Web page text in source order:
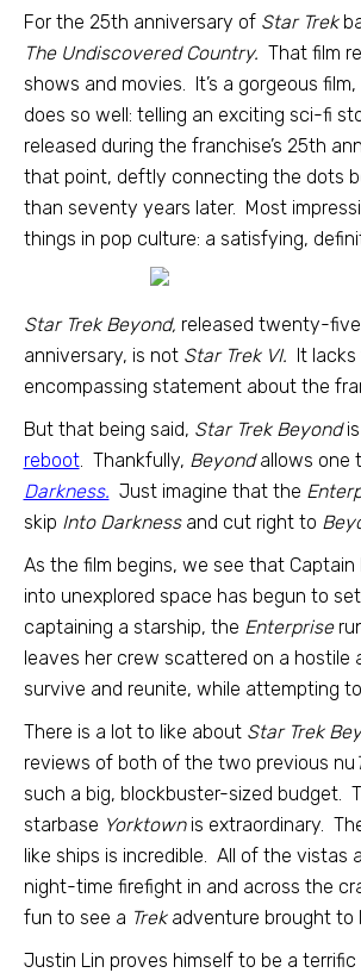
For the 25th anniversary of Star Trek
The Undiscovered Country. That film
shows and movies. It’s a gorgeous
does so well: telling an exciting sci-fi
released during the franchise’s 25th
that point, deftly connecting the dots
than seventy years later. Most
things in pop culture: a satisfying,
Star Trek Beyond, released twenty-
anniversary, is not Star Trek VI. It
encompassing statement about the
But that being said, Star Trek Beyondis
reboot. Thankfully, Beyondallows one
Darkness. Just imagine that the
skip Into Darknessand cut right to
As the film begins, we see that
into unexplored space has begun to
captaining a starship, the Enterprise
leaves her crew scattered on a hostile
survive and reunite, while attempting
There is a lot to like about Star Trek
reviews of both of the two previous nu
such a big, blockbuster-sized budget.
starbase Yorktownis extraordinary.
like ships is incredible. All of the
night-time firefight in and across the
fun to see a Trekadventure brought to
Justin Lin proves himself to be a